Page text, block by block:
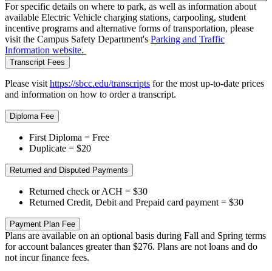
For specific details on where to park, as well as information about
available Electric Vehicle charging stations, carpooling, student
incentive programs and alternative forms of transportation, please
visit the Campus Safety Department's Parking and Traffic
Information website.
Transcript Fees
Please visit https://sbcc.edu/transcripts for the most up-to-date prices
and information on how to order a transcript.
Diploma Fee
First Diploma = Free
Duplicate = $20
Returned and Disputed Payments
Returned check or ACH = $30
Returned Credit, Debit and Prepaid card payment = $30
Payment Plan Fee
Plans are available on an optional basis during Fall and Spring terms
for account balances greater than $276. Plans are not loans and do
not incur finance fees.